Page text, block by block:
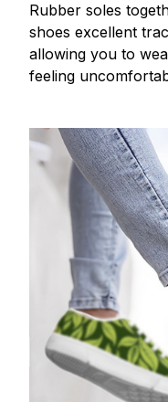
Rubber soles
shoes excellent
allowing you to
feeling